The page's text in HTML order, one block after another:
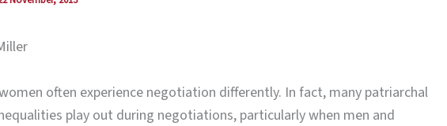
often experience negotiation differently. In fact, many patriarchal
play out during negotiations, particularly when men and